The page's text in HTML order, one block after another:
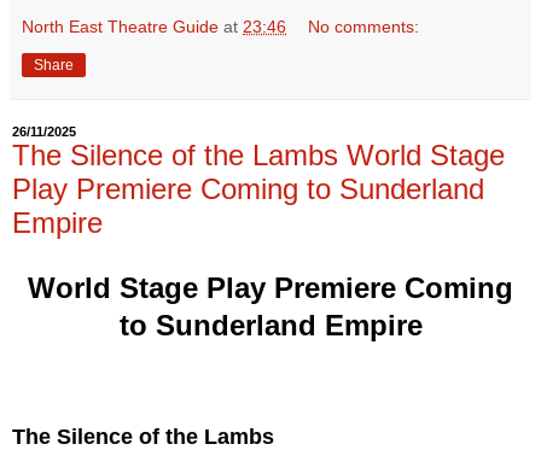
North East Theatre Guide at 23:46 No comments:
Share
26/11/2025
The Silence of the Lambs World Stage
Play Premiere Coming to Sunderland
Empire
World Stage Play Premiere Coming
to Sunderland Empire
The Silence of the Lambs